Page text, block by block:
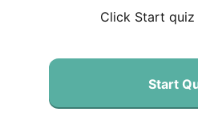
Click Start quiz
Start